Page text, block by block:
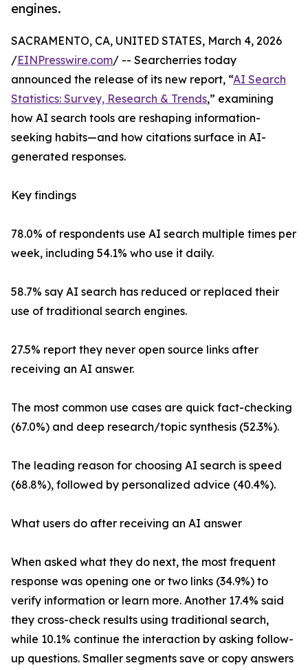
engines.
SACRAMENTO, CA, UNITED STATES, March 4, 2026
/EINPresswire.com/ -- Searcherries today
announced the release of its new report, “AI Search
Statistics: Survey, Research & Trends,” examining
how AI search tools are reshaping information-
seeking habits—and how citations surface in AI-
generated responses.
Key findings
78.0% of respondents use AI search multiple times per
week, including 54.1% who use it daily.
58.7% say AI search has reduced or replaced their
use of traditional search engines.
27.5% report they never open source links after
receiving an AI answer.
The most common use cases are quick fact-checking
(67.0%) and deep research/topic synthesis (52.3%).
The leading reason for choosing AI search is speed
(68.8%), followed by personalized advice (40.4%).
What users do after receiving an AI answer
When asked what they do next, the most frequent
response was opening one or two links (34.9%) to
verify information or learn more. Another 17.4% said
they cross-check results using traditional search,
while 10.1% continue the interaction by asking follow-
up questions. Smaller segments save or copy answers